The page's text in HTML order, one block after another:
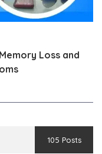
Loss and
105 Posts